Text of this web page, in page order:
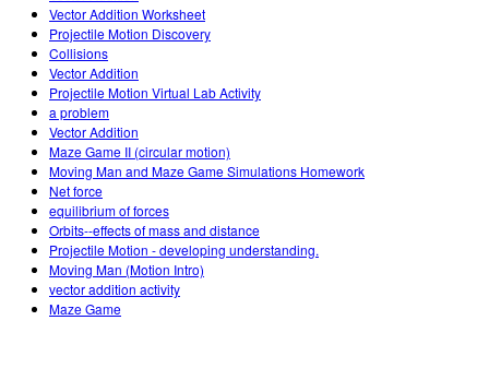
Vector Addition Worksheet
Projectile Motion Discovery
Collisions
Vector Addition
Projectile Motion Virtual Lab Activity
a problem
Vector Addition
Maze Game II (circular motion)
Moving Man and Maze Game Simulations Homework
Net force
equilibrium of forces
Orbits--effects of mass and distance
Projectile Motion - developing understanding.
Moving Man (Motion Intro)
vector addition activity
Maze Game